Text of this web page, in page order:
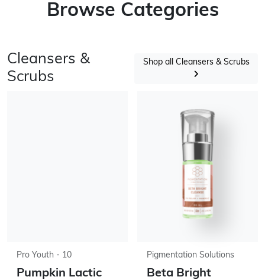
Browse Categories
Cleansers &
Scrubs
Shop all Cleansers & Scrubs
Pro Youth - 10
Pumpkin Lactic
Pigmentation Solutions
Beta Bright